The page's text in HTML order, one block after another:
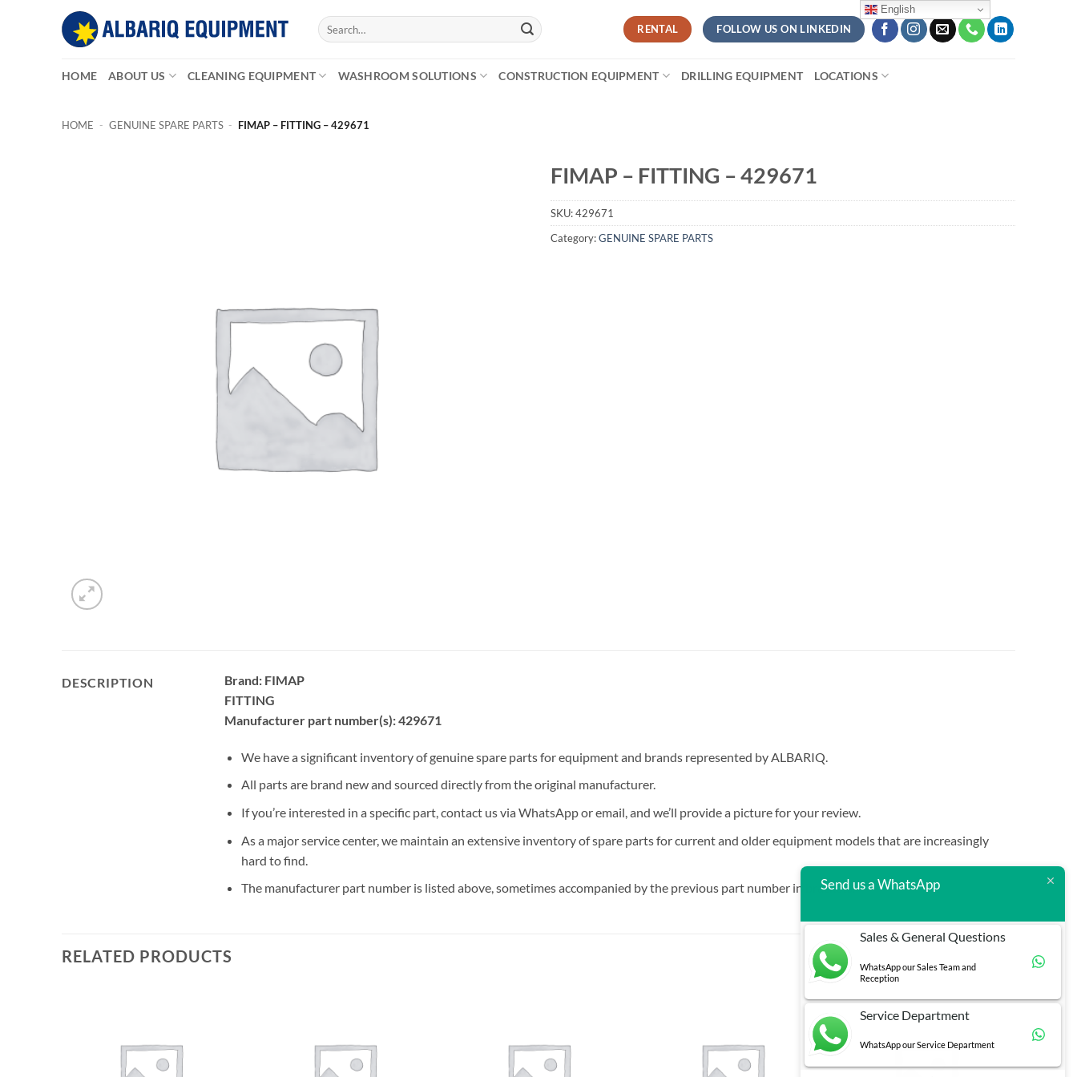
Search
for:
RENTAL FOLLOW US ON LINKEDIN
HOME ABOUT US CLEANING EQUIPMENT WASHROOM SOLUTIONS CONSTRUCTION EQUIPMENT DRILLING EQUIPMENT LOCATIONS
HOME - GENUINE SPARE PARTS - FIMAP – FITTING – 429671
FIMAP – FITTING – 429671
SKU:429671
Category:GENUINE SPARE PARTS
DESCRIPTION
Brand: FIMAP
FITTING
Manufacturer part number(s): 429671
We have a significant inventory of genuine spare parts for equipment and brands represented by ALBARIQ.
All parts are brand new and sourced directly from the original manufacturer.
If you’re interested in a specific part, contact us via WhatsApp or email, and we’ll provide a picture for your review.
As a major service center, we maintain an extensive inventory of spare parts for current and older equipment models that are increasingly
hard to find.
The manufacturer part number is listed above, sometimes accompanied by the previous part number in brackets.
RELATED PRODUCTS
English
Send us a WhatsApp
Sales & General Questions
WhatsApp our Sales Team and
Reception
Service Department
WhatsApp our Service Department